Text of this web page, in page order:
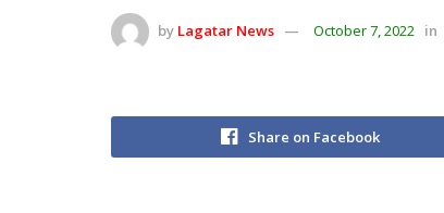
by Lagatar News October 7, 2022 in
Share on Facebook